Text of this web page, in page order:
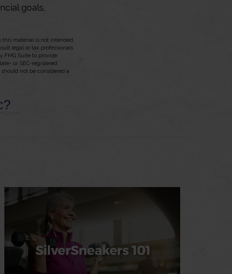
goals.
this material is not intended
legal or tax professionals
FMG Suite to provide
or SEC-registered
not be considered a